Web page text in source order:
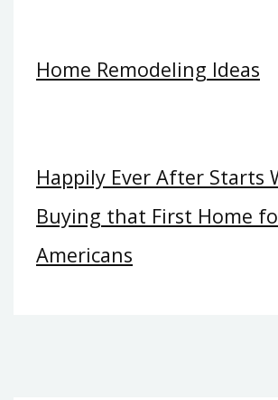
Home Remodeling Ideas
Happily Ever After Starts
Buying that First Home
Americans